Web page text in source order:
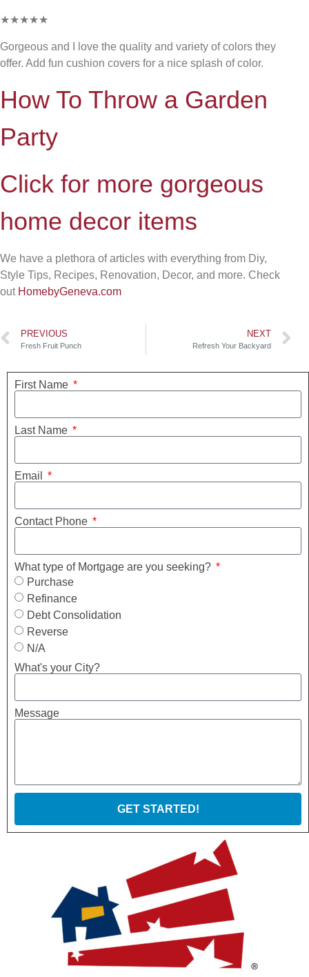
★★★★★
Gorgeous and I love the quality and variety of colors they
offer. Add fun cushion covers for a nice splash of color.
How To Throw a Garden
Party
Click for more gorgeous
home decor items
We have a plethora of articles with everything from Diy,
Style Tips, Recipes, Renovation, Decor, and more. Check
out HomebyGeneva.com
PREVIOUS
Fresh Fruit Punch
NEXT
Refresh Your Backyard
First Name
Last Name
Email
Contact Phone
What type of Mortgage are you seeking?
Purchase
Refinance
Debt Consolidation
Reverse
N/A
What's your City?
Message
GET STARTED!